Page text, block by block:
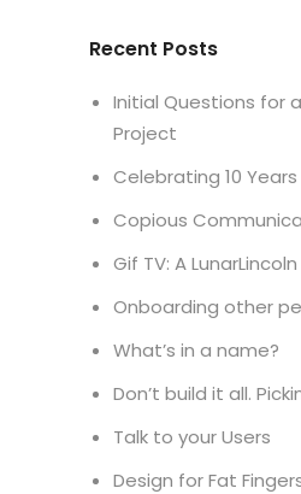
Recent Posts
Initial Questions for
Project
Celebrating 10 Years
Copious
Gif TV: A
Onboarding other
What’s in a name?
Don’t build it all.
Talk to your Users
Design for Fat